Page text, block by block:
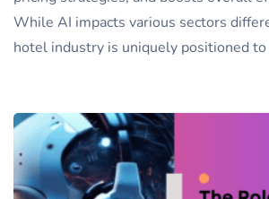
While AI impacts various sectors
hotel industry is uniquely positioned